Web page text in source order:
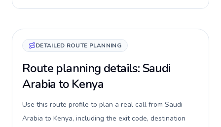
DETAILED ROUTE PLANNING
Route planning details: Saudi
Arabia to Kenya
Use this route profile to plan a real call from Saudi
Arabia to Kenya, including the exit code, destination